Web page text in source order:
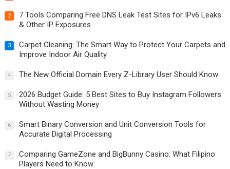
2
7 Tools Comparing Free DNS Leak Test Sites for IPv6 Leaks
& Other IP Exposures
3
Carpet Cleaning: The Smart Way to Protect Your Carpets and
Improve Indoor Air Quality
4 The New Official Domain Every Z-Library User Should Know
5
2026 Budget Guide: 5 Best Sites to Buy Instagram Followers
Without Wasting Money
6
Smart Binary Conversion and Unit Conversion Tools for
Accurate Digital Processing
7
Comparing GameZone and BigBunny Casino: What Filipino
Players Need to Know